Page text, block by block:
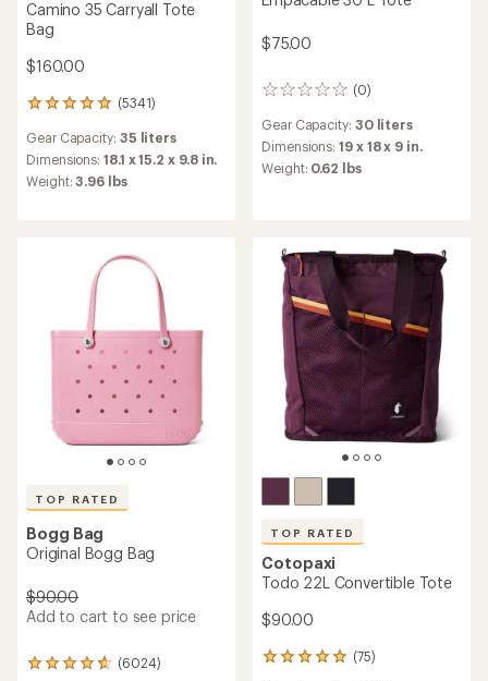
Camino 35 Carryall Tote
Bag
$160.00
(5341)
5341
with
an
average
Gear Capacity: 35 liters
Dimensions:18.1 x 15.2 x 9.8 in.
Weight:3.96 lbs
$75.00
(0)
0
Gear Capacity: 30 liters
Dimensions:19 x 18 x 9 in.
Weight: 0.62 lbs
TOP RATED
Bogg Bag
Original Bogg Bag
$90.00
Add to cart to see price
(6024)
6024
TOP RATED
Cotopaxi
Todo 22L Convertible Tote
$90.00
(75)
75